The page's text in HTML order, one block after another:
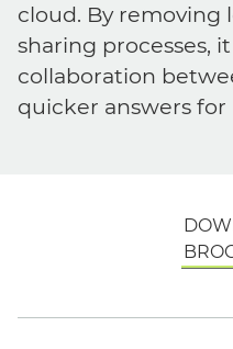
cloud. By removing
sharing processes,
collaboration
quicker answers for